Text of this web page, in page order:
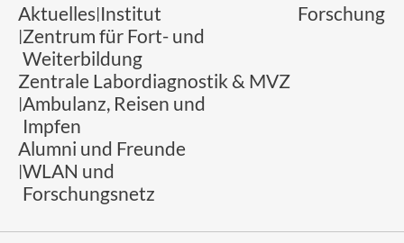
Aktuelles Institut
Forschung
Zentrum für Fort- und
Weiterbildung
Zentrale Labordiagnostik & MVZ
Ambulanz, Reisen und
Impfen
Alumni und Freunde
WLAN und
Forschungsnetz